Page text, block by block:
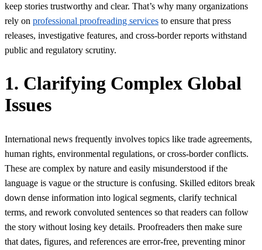
keep stories trustworthy and clear. That’s why many organizations
rely on professional proofreading services to ensure that press
releases, investigative features, and cross-border reports withstand
public and regulatory scrutiny.
1. Clarifying Complex Global
Issues
International news frequently involves topics like trade agreements,
human rights, environmental regulations, or cross-border conflicts.
These are complex by nature and easily misunderstood if the
language is vague or the structure is confusing. Skilled editors break
down dense information into logical segments, clarify technical
terms, and rework convoluted sentences so that readers can follow
the story without losing key details. Proofreaders then make sure
that dates, figures, and references are error-free, preventing minor